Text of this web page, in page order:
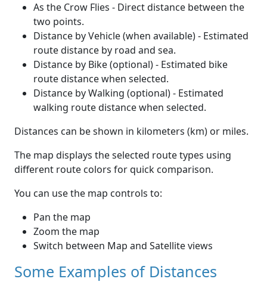
As the Crow Flies - Direct distance between the
two points.
Distance by Vehicle (when available) - Estimated
route distance by road and sea.
Distance by Bike (optional) - Estimated bike
route distance when selected.
Distance by Walking (optional) - Estimated
walking route distance when selected.
Distances can be shown in kilometers (km) or miles.
The map displays the selected route types using
different route colors for quick comparison.
You can use the map controls to:
Pan the map
Zoom the map
Switch between Map and Satellite views
Some Examples of Distances